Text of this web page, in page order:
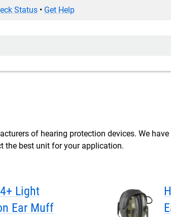
Status• Get Help
of hearing protection devices. We
the best unit for your application.
Light
Ear Muff